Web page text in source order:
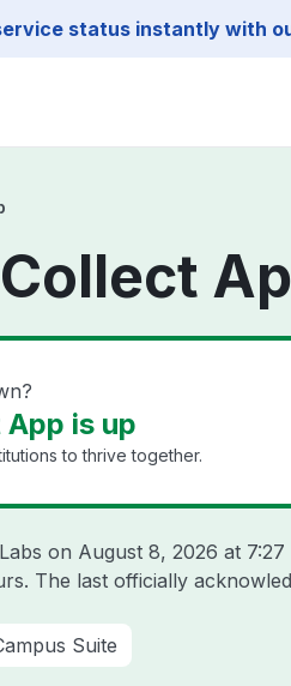
status instantly with
is up
to thrive together.
on August 8, 2026 at
The last officially
Suite